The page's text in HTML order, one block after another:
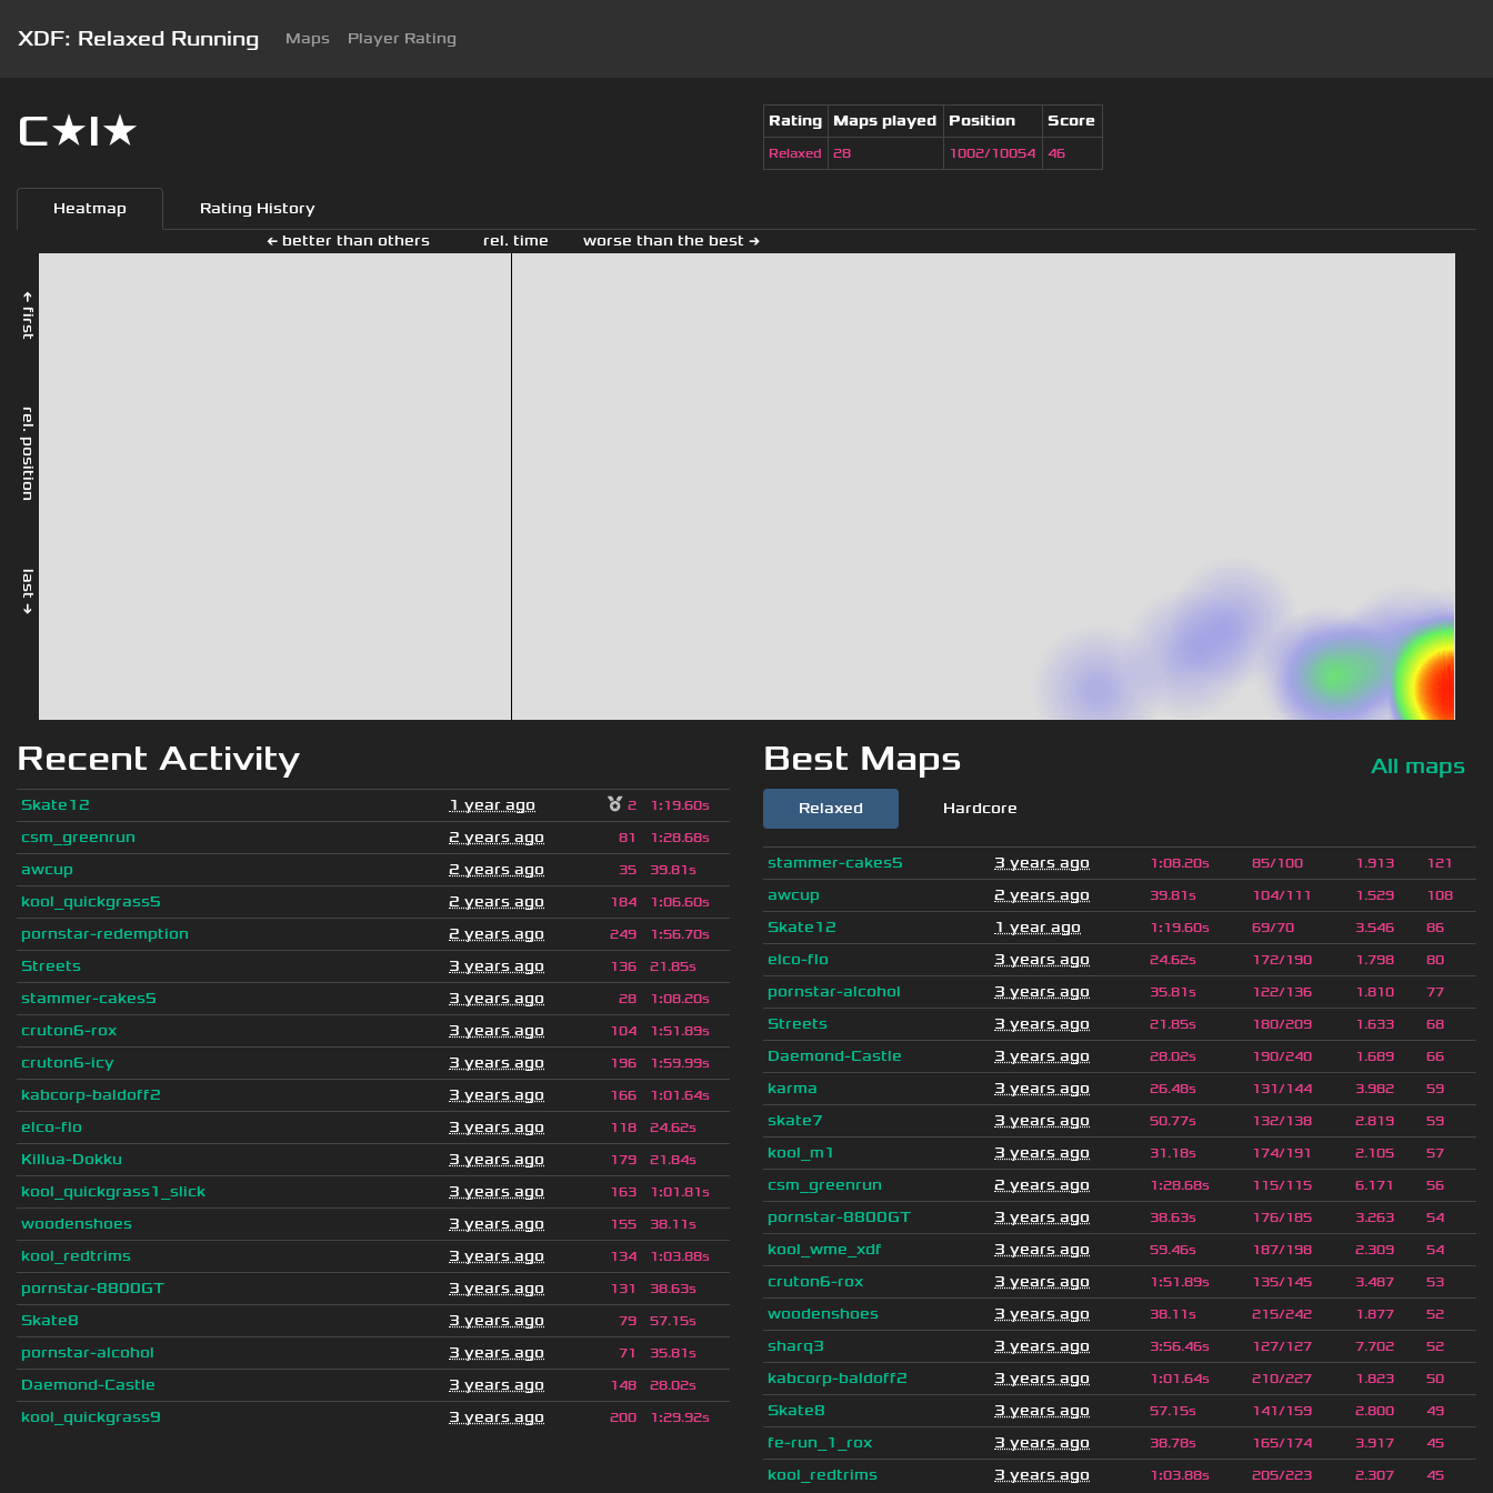
XDF: Relaxed Running Maps Player Rating
C★I★ Rating Maps played Position Score
Relaxed 28 1002/10054 46
Heatmap Rating History
← first
rel. position
last →
← better than others rel. time worse than the best →
Recent Activity
Skate12 1 year ago 2 1:19.60s
csm_greenrun 2 years ago 81 1:28.68s
awcup 2 years ago 35 39.81s
kool_quickgrass5 2 years ago 184 1:06.60s
pornstar-redemption 2 years ago 249 1:56.70s
Streets 3 years ago 136 21.85s
stammer-cakes5 3 years ago 28 1:08.20s
cruton6-rox 3 years ago 104 1:51.89s
cruton6-icy 3 years ago 196 1:59.99s
kabcorp-baldoff2 3 years ago 166 1:01.64s
elco-flo 3 years ago 118 24.62s
Killua-Dokku 3 years ago 179 21.84s
kool_quickgrass1_slick 3 years ago 163 1:01.81s
woodenshoes 3 years ago 155 38.11s
kool_redtrims 3 years ago 134 1:03.88s
pornstar-8800GT 3 years ago 131 38.63s
Skate8 3 years ago 79 57.15s
pornstar-alcohol 3 years ago 71 35.81s
Daemond-Castle 3 years ago 148 28.02s
kool_quickgrass9 3 years ago 200 1:29.92s
Best Maps All maps
Relaxed Hardcore
stammer-cakes5 3 years ago 1:08.20s 85/100 1.913 121
awcup 2 years ago 39.81s 104/111 1.529 108
Skate12 1 year ago 1:19.60s 69/70 3.546 86
elco-flo 3 years ago 24.62s 172/190 1.798 80
pornstar-alcohol 3 years ago 35.81s 122/136 1.810 77
Streets 3 years ago 21.85s 180/209 1.633 68
Daemond-Castle 3 years ago 28.02s 190/240 1.689 66
karma 3 years ago 26.48s 131/144 3.982 59
skate7 3 years ago 50.77s 132/138 2.819 59
kool_m1 3 years ago 31.18s 174/191 2.105 57
csm_greenrun 2 years ago 1:28.68s 115/115 6.171 56
pornstar-8800GT 3 years ago 38.63s 176/185 3.263 54
kool_wme_xdf 3 years ago 59.46s 187/198 2.309 54
cruton6-rox 3 years ago 1:51.89s 135/145 3.487 53
woodenshoes 3 years ago 38.11s 215/242 1.877 52
sharq3 3 years ago 3:56.46s 127/127 7.702 52
kabcorp-baldoff2 3 years ago 1:01.64s 210/227 1.823 50
Skate8 3 years ago 57.15s 141/159 2.800 49
fe-run_1_rox 3 years ago 38.78s 165/174 3.917 45
kool_redtrims 3 years ago 1:03.88s 205/223 2.307 45